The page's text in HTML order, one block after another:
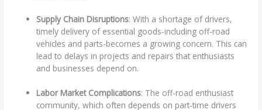
Supply Chain Disruptions: With a shortage of drivers,
timely delivery of essential goods-including off-road
vehicles and parts-becomes a growing concern. This can
lead to delays in projects and repairs that enthusiasts
and businesses depend on.
Labor Market Complications: The off-road enthusiast
community, which often depends on part-time drivers